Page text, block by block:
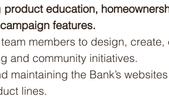
product education,
features.
members to design,
and community initiatives.
maintaining the Bank’s
lines.